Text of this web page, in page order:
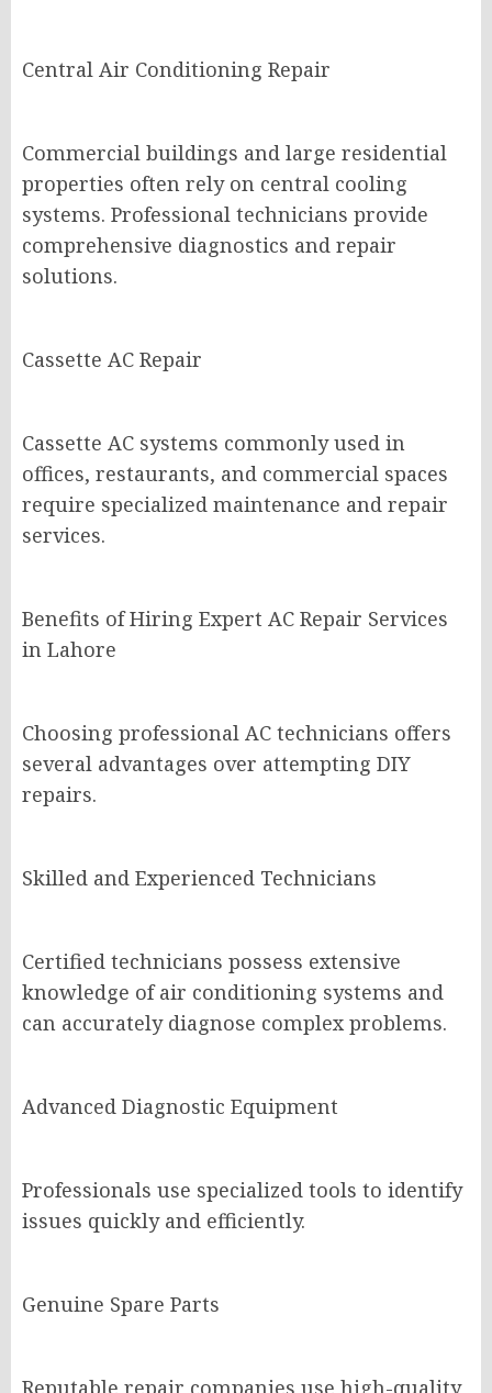
Central Air Conditioning Repair
Commercial buildings and large residential
properties often rely on central cooling
systems. Professional technicians provide
comprehensive diagnostics and repair
solutions.
Cassette AC Repair
Cassette AC systems commonly used in
offices, restaurants, and commercial spaces
require specialized maintenance and repair
services.
Benefits of Hiring Expert AC Repair Services
in Lahore
Choosing professional AC technicians offers
several advantages over attempting DIY
repairs.
Skilled and Experienced Technicians
Certified technicians possess extensive
knowledge of air conditioning systems and
can accurately diagnose complex problems.
Advanced Diagnostic Equipment
Professionals use specialized tools to identify
issues quickly and efficiently.
Genuine Spare Parts
Reputable repair companies use high-quality